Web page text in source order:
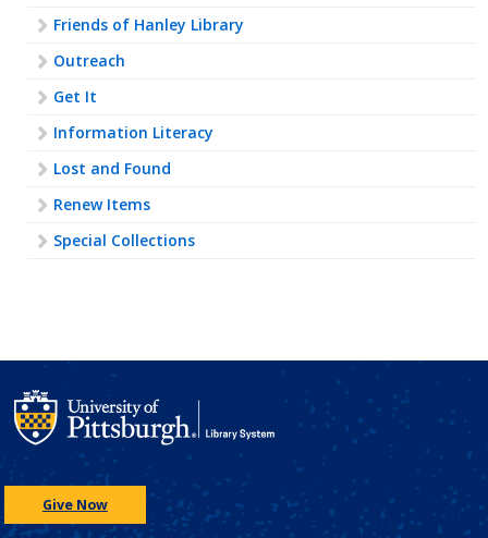
Friends of Hanley Library
Outreach
Get It
Information Literacy
Lost and Found
Renew Items
Special Collections
Give Now